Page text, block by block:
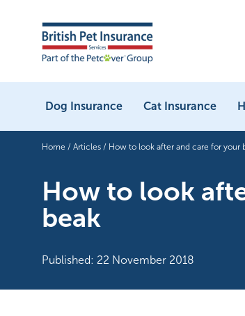
Dog Insurance Cat Insurance
Home / Articles / How to look after and care for your
How to look
beak
Published: 22 November 2018